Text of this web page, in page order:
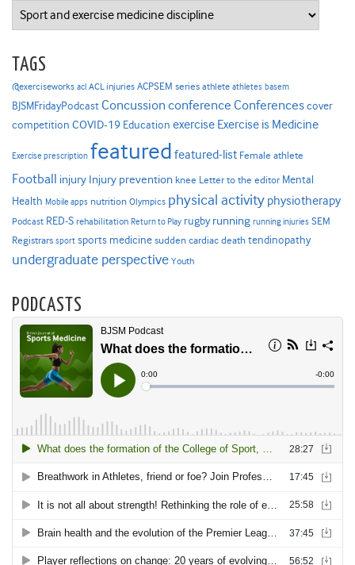
Categories
TAGS
@exerciseworks acl ACL injuries ACPSEM series athlete athletes basem
BJSMFridayPodcast Concussion conference Conferencescover
competition COVID-19 Education exercise Exercise is Medicine
Exercise prescription featured featured-list Female athlete
Football injury Injury prevention knee Letter to the editor Mental
Health Mobile apps nutrition Olympics physical activity physiotherapy
Podcast RED-S rehabilitation Return to Play rugby running running injuries SEM
Registrars sport sports medicine sudden cardiac death tendinopathy
undergraduate perspective Youth
PODCASTS